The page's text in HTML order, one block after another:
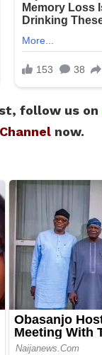
follow us on
now.